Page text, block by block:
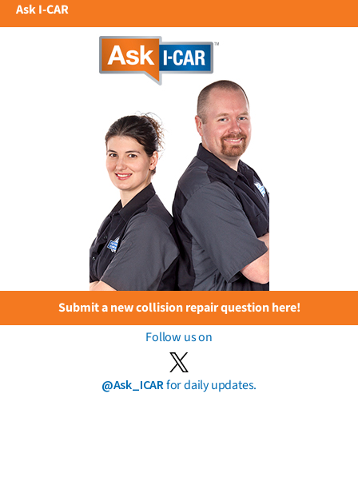
Ask I-CAR
Submit a new collision repair question here!
Follow us on
@Ask_ICARfor daily updates.